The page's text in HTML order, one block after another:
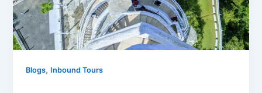
Blogs, Inbound Tours